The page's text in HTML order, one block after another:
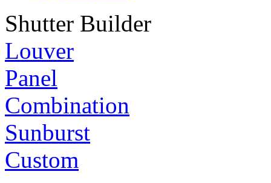
Shutter Builder
Louver
Panel
Combination
Sunburst
Custom